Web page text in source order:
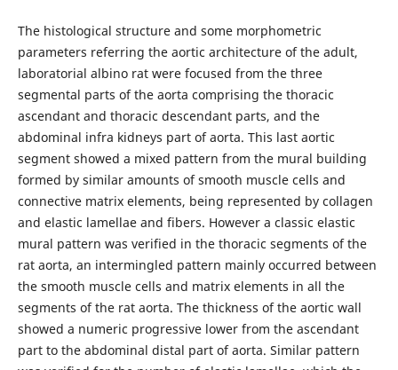
The histological structure and some morphometric
parameters referring the aortic architecture of the adult,
laboratorial albino rat were focused from the three
segmental parts of the aorta comprising the thoracic
ascendant and thoracic descendant parts, and the
abdominal infra kidneys part of aorta. This last aortic
segment showed a mixed pattern from the mural building
formed by similar amounts of smooth muscle cells and
connective matrix elements, being represented by collagen
and elastic lamellae and fibers. However a classic elastic
mural pattern was verified in the thoracic segments of the
rat aorta, an intermingled pattern mainly occurred between
the smooth muscle cells and matrix elements in all the
segments of the rat aorta. The thickness of the aortic wall
showed a numeric progressive lower from the ascendant
part to the abdominal distal part of aorta. Similar pattern